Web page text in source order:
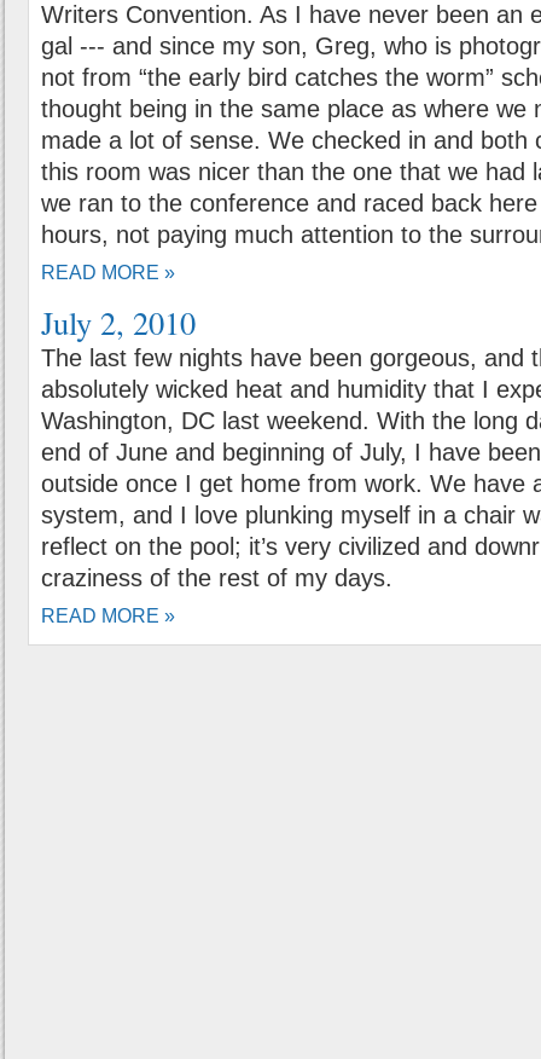
Writers Convention. As I have never been an
gal --- and since my son, Greg, who is
not from “the early bird catches the worm”
thought being in the same place as where we
made a lot of sense. We checked in and both
this room was nicer than the one that we had
we ran to the conference and raced back
hours, not paying much attention to the
READ MORE »
July 2, 2010
The last few nights have been gorgeous, and
absolutely wicked heat and humidity that I
Washington, DC last weekend. With the long
end of June and beginning of July, I have
outside once I get home from work. We have
system, and I love plunking myself in a chair
reflect on the pool; it’s very civilized and
craziness of the rest of my days.
READ MORE »